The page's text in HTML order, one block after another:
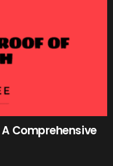
Comprehensive